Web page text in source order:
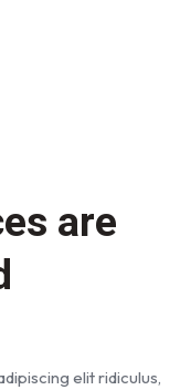
are
elit ridiculus,